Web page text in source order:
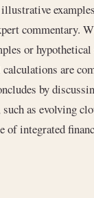
commentary.
or
are
by
as evolving
of integrated